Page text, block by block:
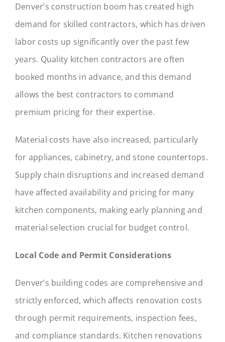
Denver’s construction boom has created high
demand for skilled contractors, which has driven
labor costs up significantly over the past few
years. Quality kitchen contractors are often
booked months in advance, and this demand
allows the best contractors to command
premium pricing for their expertise.
Material costs have also increased, particularly
for appliances, cabinetry, and stone countertops.
Supply chain disruptions and increased demand
have affected availability and pricing for many
kitchen components, making early planning and
material selection crucial for budget control.
Local Code and Permit Considerations
Denver’s building codes are comprehensive and
strictly enforced, which affects renovation costs
through permit requirements, inspection fees,
and compliance standards. Kitchen renovations